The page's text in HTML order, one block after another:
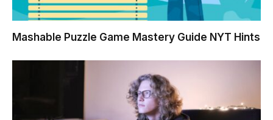
Mashable Puzzle Game Mastery Guide NYT Hints